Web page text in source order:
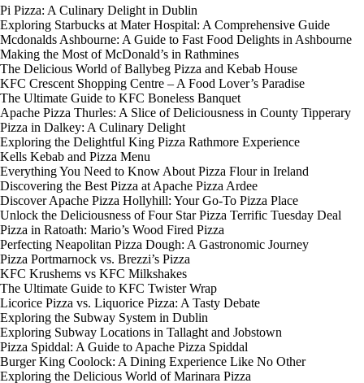
Pi Pizza: A Culinary Delight in Dublin
Exploring Starbucks at Mater Hospital: A Comprehensive Guide
Mcdonalds Ashbourne: A Guide to Fast Food Delights in Ashbourne
Making the Most of McDonald’s in Rathmines
The Delicious World of Ballybeg Pizza and Kebab House
KFC Crescent Shopping Centre – A Food Lover’s Paradise
The Ultimate Guide to KFC Boneless Banquet
Apache Pizza Thurles: A Slice of Deliciousness in County Tipperary
Pizza in Dalkey: A Culinary Delight
Exploring the Delightful King Pizza Rathmore Experience
Kells Kebab and Pizza Menu
Everything You Need to Know About Pizza Flour in Ireland
Discovering the Best Pizza at Apache Pizza Ardee
Discover Apache Pizza Hollyhill: Your Go-To Pizza Place
Unlock the Deliciousness of Four Star Pizza Terrific Tuesday Deal
Pizza in Ratoath: Mario’s Wood Fired Pizza
Perfecting Neapolitan Pizza Dough: A Gastronomic Journey
Pizza Portmarnock vs. Brezzi’s Pizza
KFC Krushems vs KFC Milkshakes
The Ultimate Guide to KFC Twister Wrap
Licorice Pizza vs. Liquorice Pizza: A Tasty Debate
Exploring the Subway System in Dublin
Exploring Subway Locations in Tallaght and Jobstown
Pizza Spiddal: A Guide to Apache Pizza Spiddal
Burger King Coolock: A Dining Experience Like No Other
Exploring the Delicious World of Marinara Pizza